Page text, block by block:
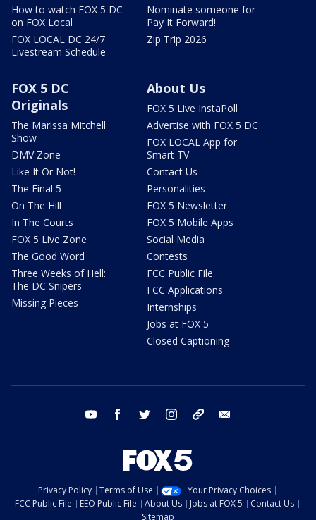
How to watch FOX 5 DC
on FOX Local
FOX LOCAL DC 24/7
Livestream Schedule
Nominate someone for
Pay It Forward!
Zip Trip 2026
FOX 5 DC
Originals
The Marissa Mitchell
Show
DMV Zone
Like It Or Not!
The Final 5
On The Hill
In The Courts
FOX 5 Live Zone
The Good Word
Three Weeks of Hell:
The DC Snipers
Missing Pieces
About Us
FOX 5 Live InstaPoll
Advertise with FOX 5 DC
FOX LOCAL App for
Smart TV
Contact Us
Personalities
FOX 5 Newsletter
FOX 5 Mobile Apps
Social Media
Contests
FCC Public File
FCC Applications
Internships
Jobs at FOX 5
Closed Captioning
youtube facebook twitter instagram tiktok
Privacy Policy Terms of Use
Your Privacy Choices
FCC Public File
EEO Public File About Us Jobs at FOX 5
Contact Us
Sitemap